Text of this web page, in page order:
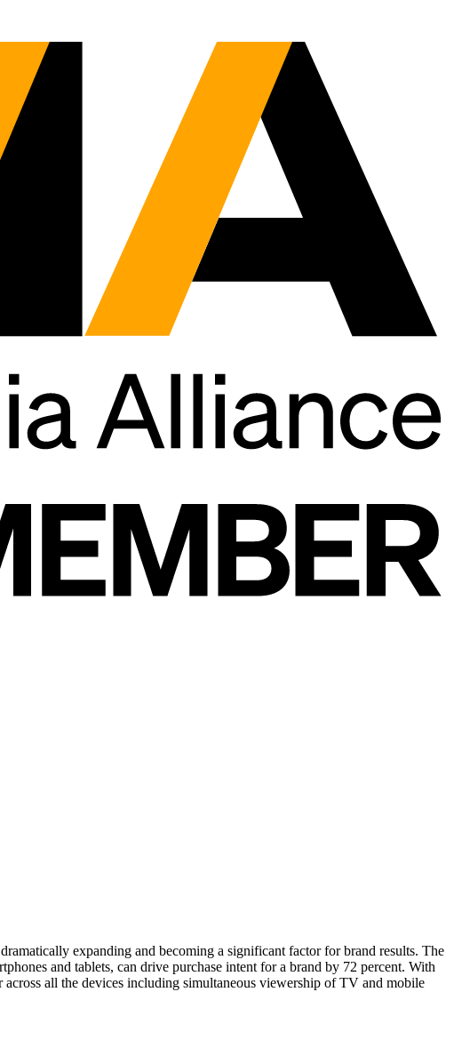
expanding and becoming a significant factor for brand results. The
and tablets, can drive purchase intent for a brand by 72 percent. With
all the devices including simultaneous viewership of TV and mobile